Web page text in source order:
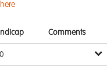
Comments